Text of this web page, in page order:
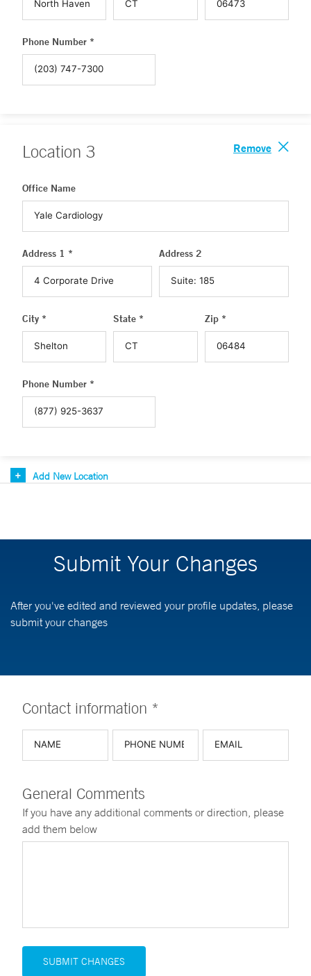
Phone Number *
Location 3 Remove
Office Name
Address 1 * Address 2
City * State * Zip *
Phone Number *
Add New Location
Submit Your Changes
After you've edited and reviewed your profile updates, please
submit your changes
Contact information *
General Comments
If you have any additional comments or direction, please
add them below
SUBMIT CHANGES